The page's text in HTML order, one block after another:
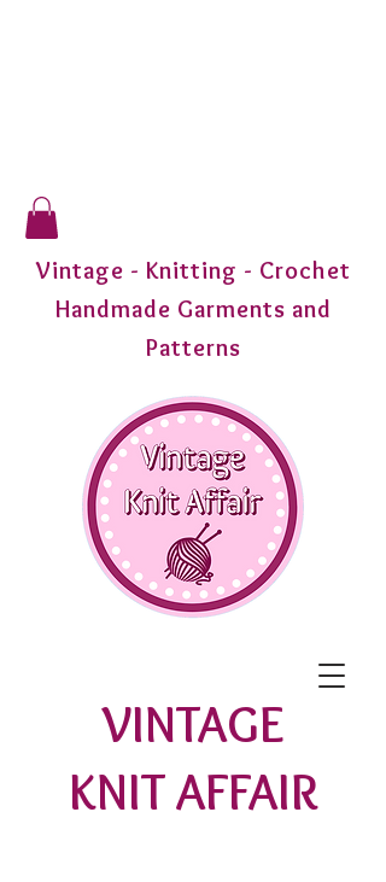
Vintage - Knitting - Crochet
Handmade Garments and
Patterns
VINTAGE
KNIT AFFAIR